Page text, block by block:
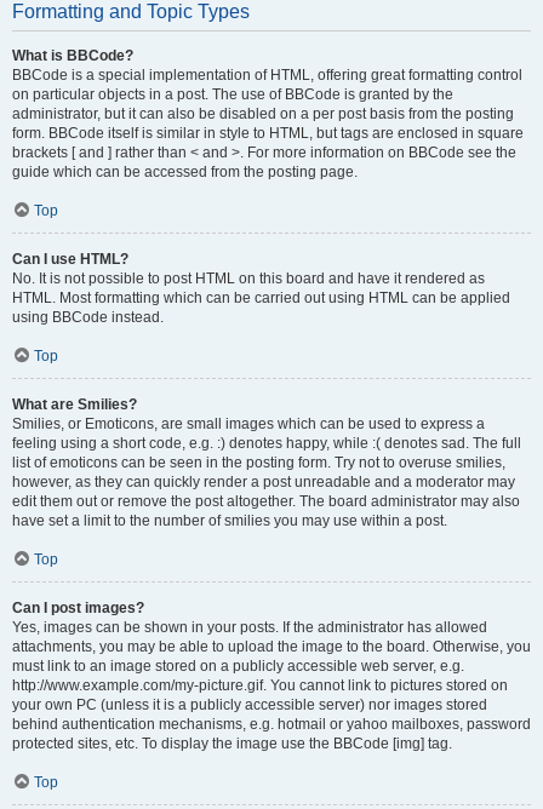
Formatting and Topic Types
What is BBCode?
BBCode is a special implementation of HTML, offering great formatting control
on particular objects in a post. The use of BBCode is granted by the
administrator, but it can also be disabled on a per post basis from the posting
form. BBCode itself is similar in style to HTML, but tags are enclosed in square
brackets [ and ] rather than < and >. For more information on BBCode see the
guide which can be accessed from the posting page.
Top
Can I use HTML?
No. It is not possible to post HTML on this board and have it rendered as
HTML. Most formatting which can be carried out using HTML can be applied
using BBCode instead.
Top
What are Smilies?
Smilies, or Emoticons, are small images which can be used to express a
feeling using a short code, e.g. :) denotes happy, while :( denotes sad. The full
list of emoticons can be seen in the posting form. Try not to overuse smilies,
however, as they can quickly render a post unreadable and a moderator may
edit them out or remove the post altogether. The board administrator may also
have set a limit to the number of smilies you may use within a post.
Top
Can I post images?
Yes, images can be shown in your posts. If the administrator has allowed
attachments, you may be able to upload the image to the board. Otherwise, you
must link to an image stored on a publicly accessible web server, e.g.
http://www.example.com/my-picture.gif. You cannot link to pictures stored on
your own PC (unless it is a publicly accessible server) nor images stored
behind authentication mechanisms, e.g. hotmail or yahoo mailboxes, password
protected sites, etc. To display the image use the BBCode [img] tag.
Top